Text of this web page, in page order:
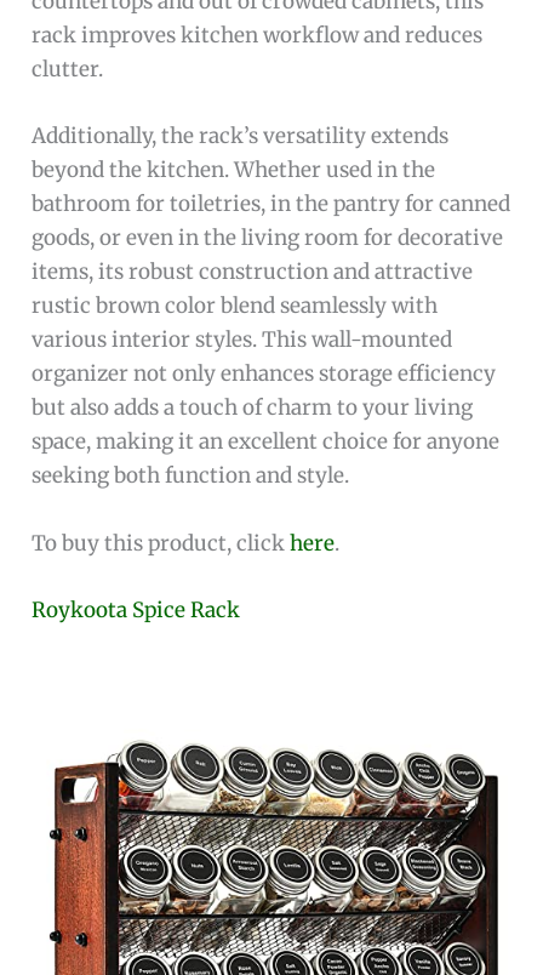
rack improves kitchen workflow and reduces
clutter.
Additionally, the rack’s versatility extends
beyond the kitchen. Whether used in the
bathroom for toiletries, in the pantry for canned
goods, or even in the living room for decorative
items, its robust construction and attractive
rustic brown color blend seamlessly with
various interior styles. This wall-mounted
organizer not only enhances storage efficiency
but also adds a touch of charm to your living
space, making it an excellent choice for anyone
seeking both function and style.
To buy this product, clickhere.
Roykoota Spice Rack